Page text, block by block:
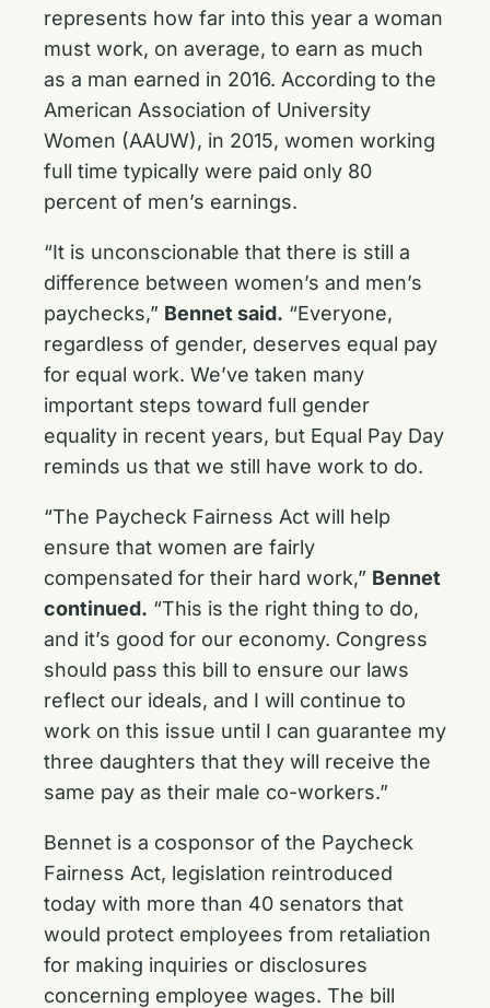
represents how far into this year a woman
must work, on average, to earn as much
as a man earned in 2016. According to the
American Association of University
Women (AAUW), in 2015, women working
full time typically were paid only 80
percent of men’s earnings.
“It is unconscionable that there is still a
difference between women’s and men’s
paychecks,” Bennet said. “Everyone,
regardless of gender, deserves equal pay
for equal work. We’ve taken many
important steps toward full gender
equality in recent years, but Equal Pay Day
reminds us that we still have work to do.
“The Paycheck Fairness Act will help
ensure that women are fairly
compensated for their hard work,” Bennet
continued. “This is the right thing to do,
and it’s good for our economy. Congress
should pass this bill to ensure our laws
reflect our ideals, and I will continue to
work on this issue until I can guarantee my
three daughters that they will receive the
same pay as their male co-workers.”
Bennet is a cosponsor of the Paycheck
Fairness Act, legislation reintroduced
today with more than 40 senators that
would protect employees from retaliation
for making inquiries or disclosures
concerning employee wages. The bill